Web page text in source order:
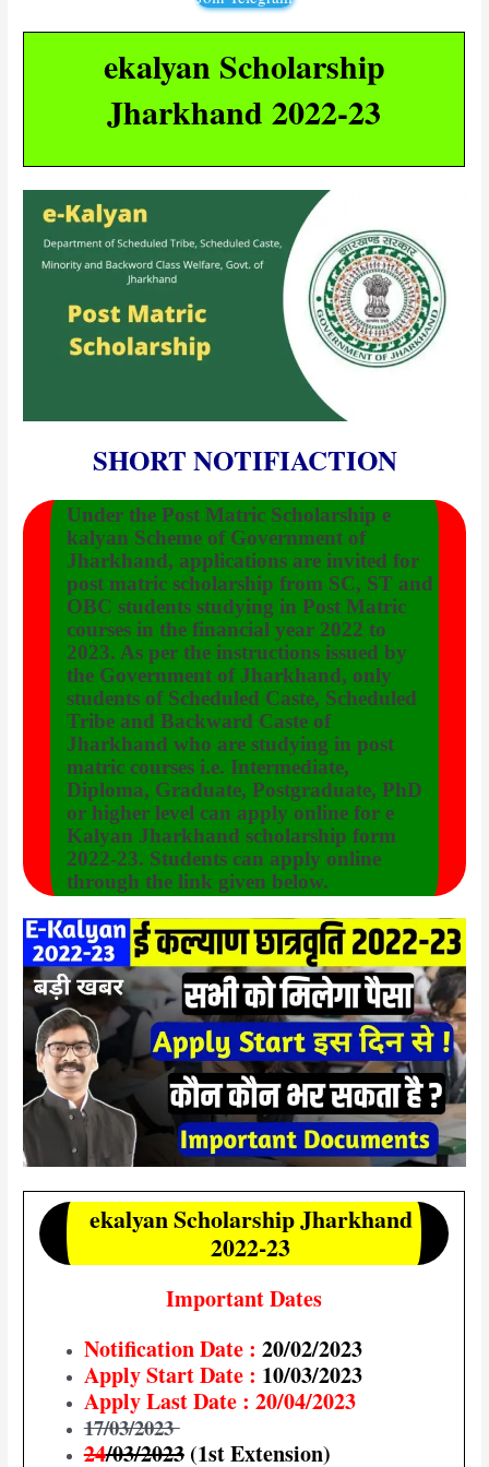
ekalyan Scholarship
Jharkhand 2022-23
SHORT NOTIFIACTION
Under the Post Matric Scholarship e
kalyan Scheme of Government of
Jharkhand, applications are invited for
post matric scholarship from SC, ST and
OBC students studying in Post Matric
courses in the financial year 2022 to
2023. As per the instructions issued by
the Government of Jharkhand, only
students of Scheduled Caste, Scheduled
Tribe and Backward Caste of
Jharkhand who are studying in post
matric courses i.e. Intermediate,
Diploma, Graduate, Postgraduate, PhD
or higher level can apply online for e
Kalyan Jharkhand scholarship form
2022-23. Students can apply online
through the link given below.
ekalyan Scholarship Jharkhand
2022-23
Important Dates
Notification Date : 20/02/2023
Apply Start Date : 10/03/2023
Apply Last Date : 20/04/2023
17/03/2023
24/03/2023(1st Extension)